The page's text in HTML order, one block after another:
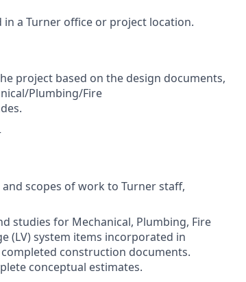
a Turner office or project location.
project based on the design documents,
Plumbing/Fire
scopes of work to Turner staff,
studies for Mechanical, Plumbing, Fire
(LV) system items incorporated in
construction documents.
conceptual estimates.